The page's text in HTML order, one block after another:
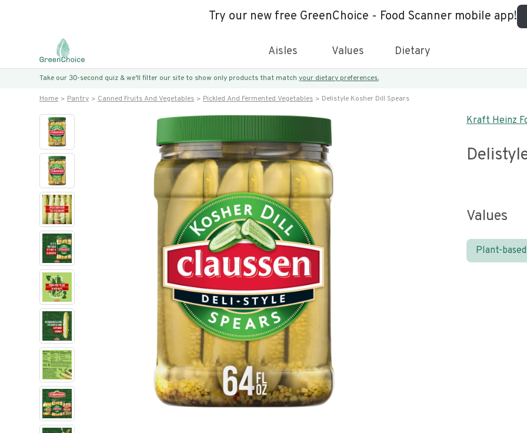
Try our new free GreenChoice - Food Scanner mobile app!
Aisles Values Dietary
Take our 30-second quiz & we’ll filter our site to show only products that match your dietary preferences.
Home Pantry Canned Fruits And Vegetables Pickled And Fermented Vegetables Delistyle Kosher Dill Spears
Kraft Heinz
Values
Plant-based